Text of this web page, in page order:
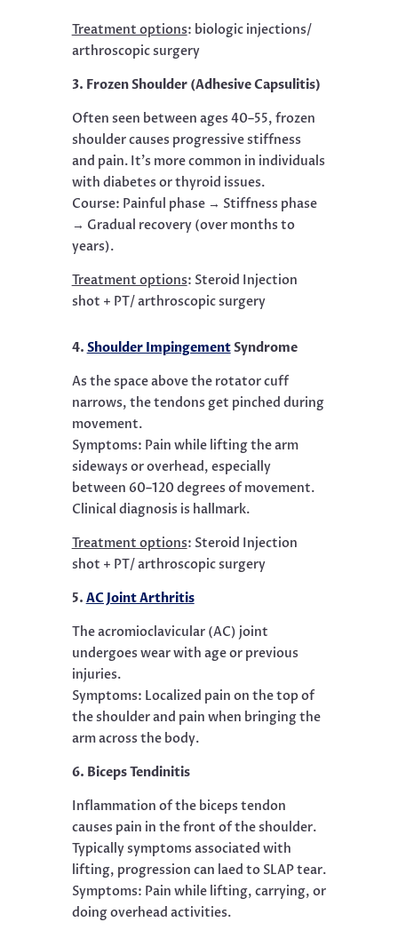
Treatment options: biologic injections/
arthroscopic surgery
3. Frozen Shoulder (Adhesive Capsulitis)
Often seen between ages 40–55, frozen
shoulder causes progressive stiffness
and pain. It’s more common in individuals
with diabetes or thyroid issues.
Course: Painful phase → Stiffness phase
→ Gradual recovery (over months to
years).
Treatment options: Steroid Injection
shot + PT/ arthroscopic surgery
4. Shoulder ImpingementSyndrome
As the space above the rotator cuff
narrows, the tendons get pinched during
movement.
Symptoms: Pain while lifting the arm
sideways or overhead, especially
between 60–120 degrees of movement.
Clinical diagnosis is hallmark.
Treatment options: Steroid Injection
shot + PT/ arthroscopic surgery
5. AC Joint Arthritis
The acromioclavicular (AC) joint
undergoes wear with age or previous
injuries.
Symptoms: Localized pain on the top of
the shoulder and pain when bringing the
arm across the body.
6. Biceps Tendinitis
Inflammation of the biceps tendon
causes pain in the front of the shoulder.
Typically symptoms associated with
lifting, progression can laed to SLAP tear.
Symptoms: Pain while lifting, carrying, or
doing overhead activities.